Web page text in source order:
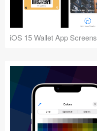
iOS 15 Wallet App Screens